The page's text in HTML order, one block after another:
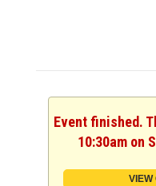
Event finished.
10:30am on
VIEW